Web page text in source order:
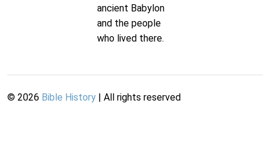
ancient Babylon
and the people
who lived there.
© 2026 Bible History | All rights reserved